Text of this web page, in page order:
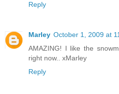
Reply
Marley October 1, 2009 at
AMAZING! I like the
right now.. xMarley
Reply